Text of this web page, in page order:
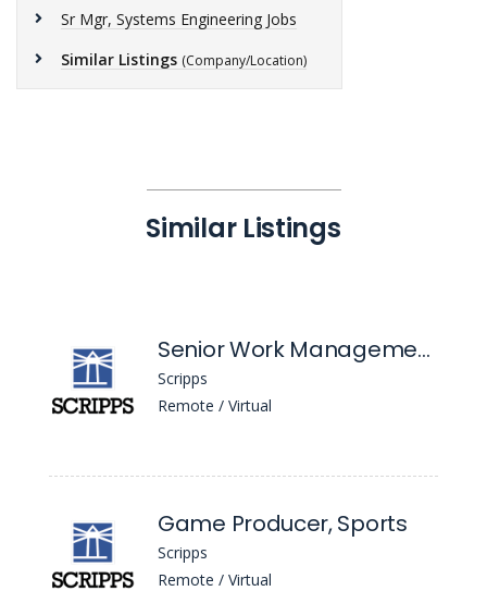
Sr Mgr, Systems Engineering Jobs
Similar Listings (Company/Location)
Similar Listings
Senior Work Management Engineer
Scripps
Remote / Virtual
Game Producer, Sports
Scripps
Remote / Virtual